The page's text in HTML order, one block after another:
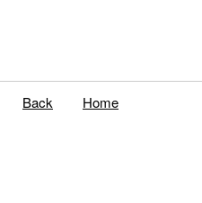
Back Home